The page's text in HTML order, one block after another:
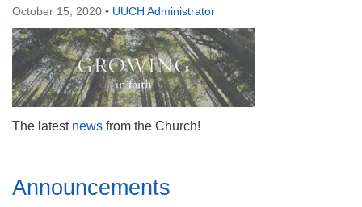
Directions
Mail To:
P. O. Box 5545
October 15, 2020 • UUCH Administrator
The latest news from the Church!
Section
Navigation
Announcements